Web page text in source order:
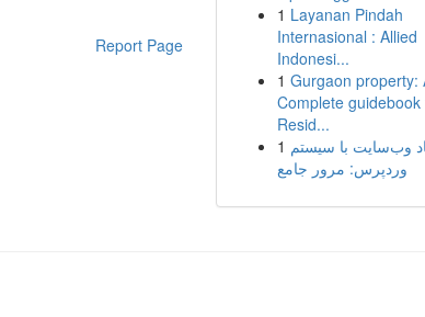
Report Page
1 Layanan Pindah
Internasional : Allied
Indonesi...
1 Gurgaon property:
Complete guidebook
Resid...
1 وب‌سایت با سیستم
وردپرس: مرور جامع